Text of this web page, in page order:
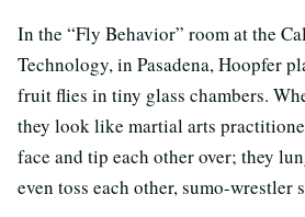
In the “Fly Behavior” room at the
Technology, in Pasadena, Hoopfer
fruit flies in tiny glass chambers.
they look like martial arts
face and tip each other over; they
even toss each other, sumo-wrestler